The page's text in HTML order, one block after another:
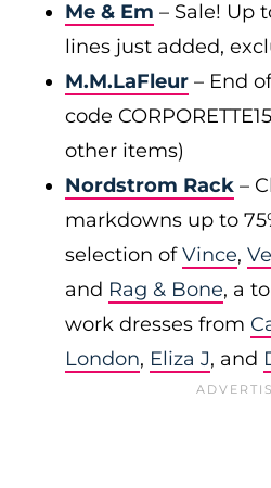
Me & Em – Sale! Up
lines just added,
M.M.LaFleur – End
code
other items)
Nordstrom Rack –
markdowns up to
selection ofVince,
and Rag & Bone, a
work dresses from
London, Eliza J, and